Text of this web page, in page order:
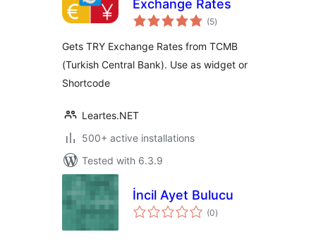
Exchange Rates
(5total
ratings
)
Gets TRY Exchange Rates from TCMB
(Turkish Central Bank). Use as widget or
Shortcode
Leartes.NET
500+ active installations
Tested with 6.3.9
İncil Ayet Bulucu
(0total
ratings
)